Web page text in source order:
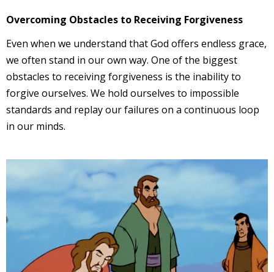
Overcoming Obstacles to Receiving Forgiveness
Even when we understand that God offers endless grace,
we often stand in our own way. One of the biggest
obstacles to receiving forgiveness is the inability to
forgive ourselves. We hold ourselves to impossible
standards and replay our failures on a continuous loop
in our minds.